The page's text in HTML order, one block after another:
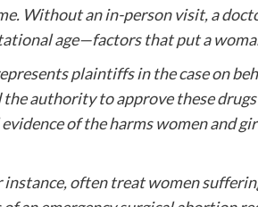
Without an in-person visit, a
age—factors that put a
plaintiffs in the case on
the authority to approve these
of the harms women and
often treat women